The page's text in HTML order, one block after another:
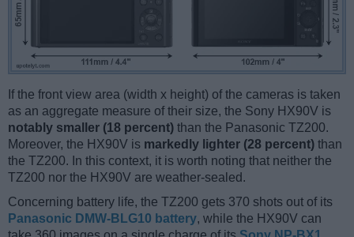
If the front view area (width x height) of the cameras is taken
as an aggregate measure of their size, the Sony HX90V is
notably smaller (18 percent) than the Panasonic TZ200.
Moreover, the HX90V is markedly lighter (28 percent) than
the TZ200. In this context, it is worth noting that neither the
TZ200 nor the HX90V are weather-sealed.
Concerning battery life, the TZ200 gets 370 shots out of its
Panasonic DMW-BLG10 battery, while the HX90V can